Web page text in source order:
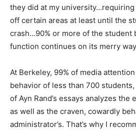
they did at my
off certain areas at least until the
crash…90% or more of the student
function continues on its merry
At Berkeley, 99% of media
behavior of less than 700 students,
of Ayn Rand’s essays analyzes
as well as the craven, cowardly
administrator’s. That’s why I